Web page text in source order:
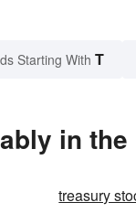
Starting With T
in
treasury